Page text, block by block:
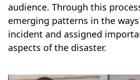
audience. Through this
emerging patterns in the
incident and assigned
aspects of the disaster.